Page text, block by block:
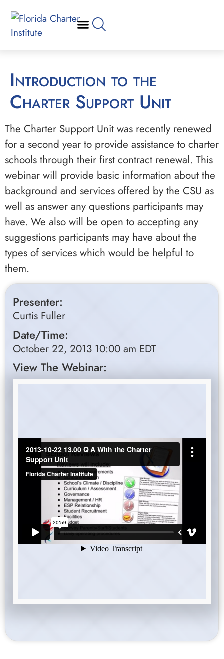
Introduction to the
Charter Support Unit
The Charter Support Unit was recently renewed
for a second year to provide assistance to charter
schools through their first contract renewal. This
webinar will provide basic information about the
background and services offered by the CSU as
well as answer any questions participants may
have. We also will be open to accepting any
suggestions participants may have about the
types of services which would be helpful to
them.
Presenter:
Curtis Fuller
Date/Time:
October 22, 2013 10:00 am EDT
View The Webinar: